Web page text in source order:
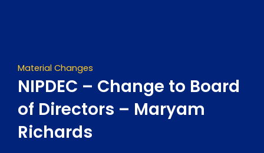
Material Changes
NIPDEC – Change to Board
of Directors – Maryam
Richards